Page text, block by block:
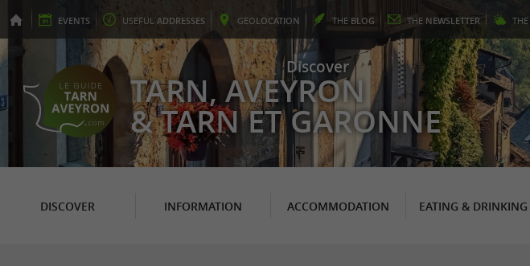
EVENTS USEFUL ADDRESSES GEOLOCATION THE BLOG THE NEWSLETTER THE
Discover
TARN, AVEYRON
& TARN ET GARONNE
DISCOVER INFORMATION ACCOMMODATION EATING & DRINKING